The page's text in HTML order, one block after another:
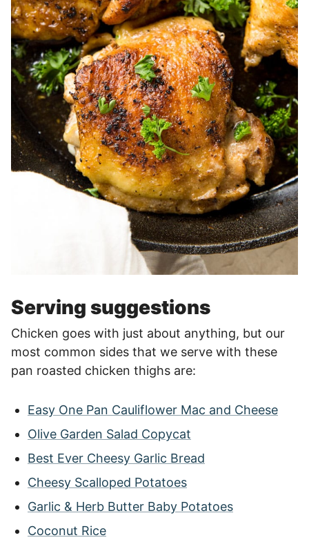
Serving suggestions
Chicken goes with just about anything, but our
most common sides that we serve with these
pan roasted chicken thighs are:
Easy One Pan Cauliflower Mac and Cheese
Olive Garden Salad Copycat
Best Ever Cheesy Garlic Bread
Cheesy Scalloped Potatoes
Garlic & Herb Butter Baby Potatoes
Coconut Rice